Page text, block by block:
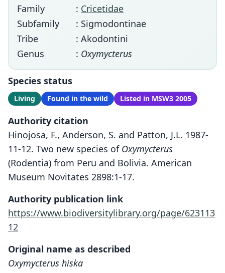
Family
: Cricetidae
Subfamily
: Sigmodontinae
Tribe
: Akodontini
Genus
: Oxymycterus
Species status
Living Found in the wild Listed in MSW3 2005
Authority citation
Hinojosa, F., Anderson, S. and Patton, J.L. 1987-
11-12. Two new species of Oxymycterus
(Rodentia) from Peru and Bolivia. American
Museum Novitates 2898:1-17.
Authority publication link
https://www.biodiversitylibrary.org/page/623113
12
Original name as described
Oxymycterus hiska